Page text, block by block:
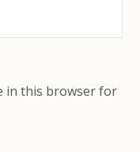
in this browser for